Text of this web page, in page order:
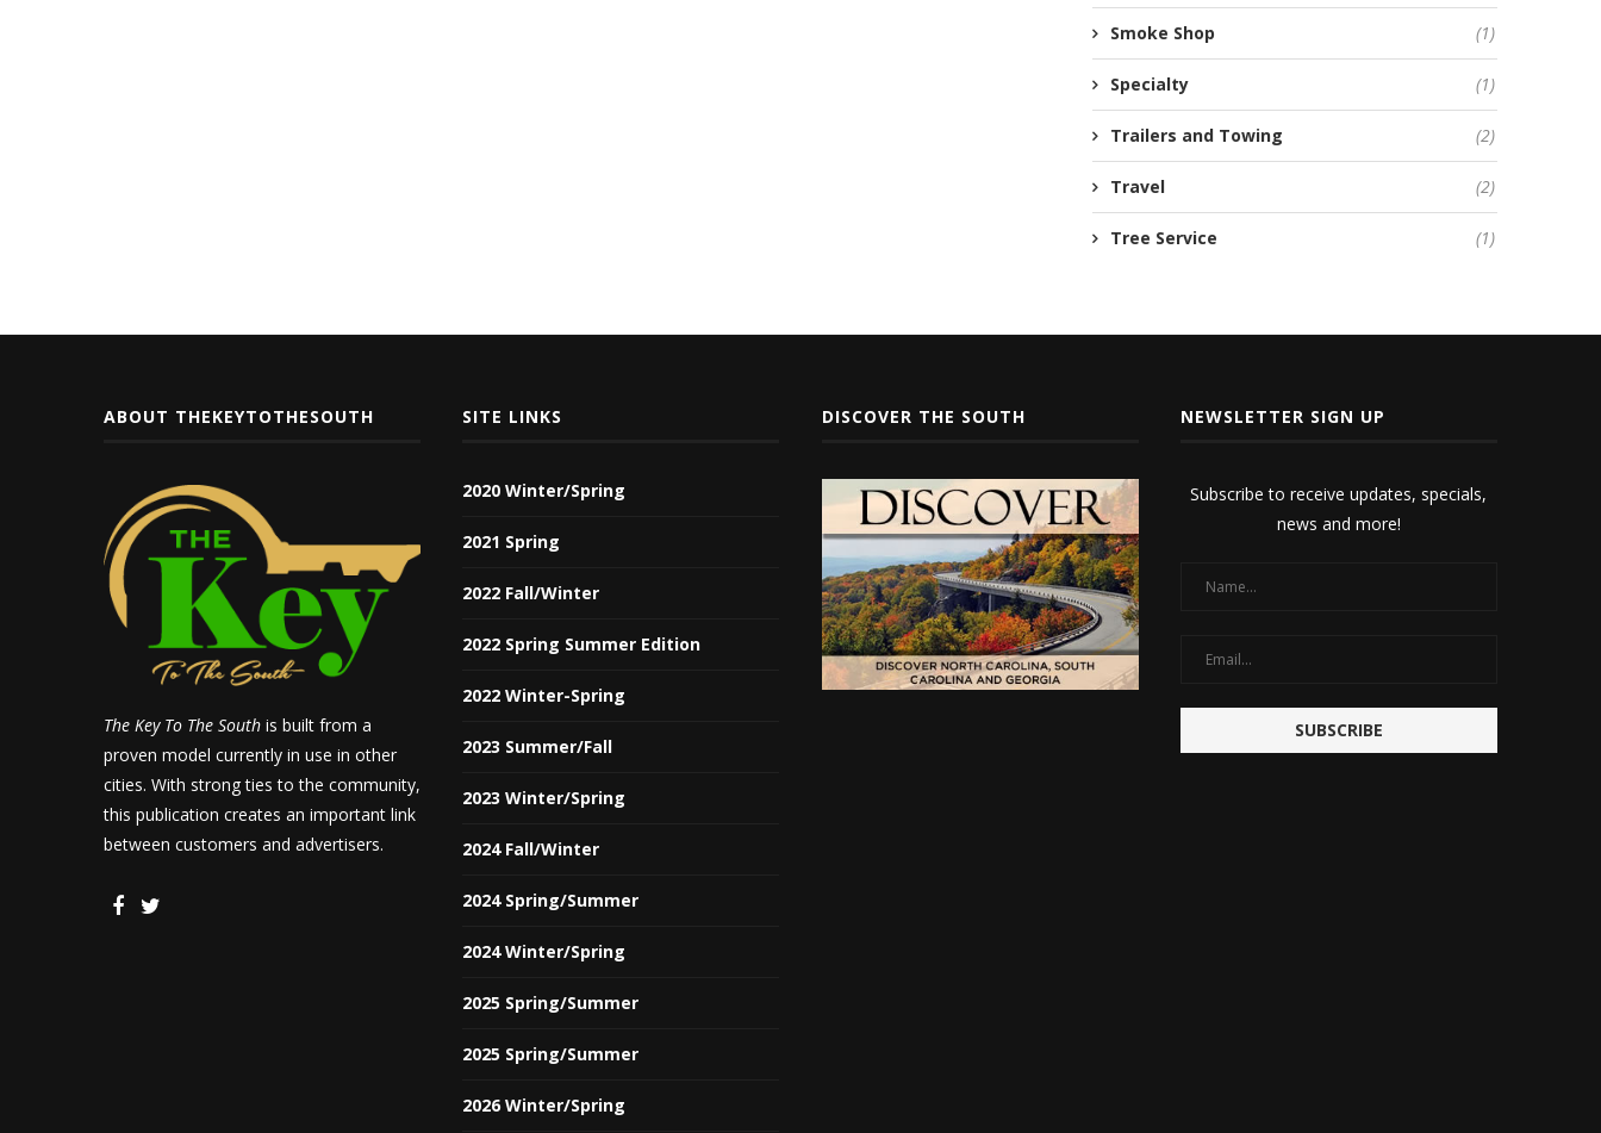
Smoke Shop (1)
Specialty (1)
Trailers and Towing (2)
Travel (2)
Tree Service (1)
ABOUT THEKEYTOTHESOUTH
The Key To The South is built from a
proven model currently in use in other
cities. With strong ties to the community,
this publication creates an important link
between customers and advertisers.
SITE LINKS
2020 Winter/Spring
2021 Spring
2022 Fall/Winter
2022 Spring Summer Edition
2022 Winter-Spring
2023 Summer/Fall
2023 Winter/Spring
2024 Fall/Winter
2024 Spring/Summer
2024 Winter/Spring
2025 Spring/Summer
2025 Spring/Summer
2026 Winter/Spring
DISCOVER THE SOUTH NEWSLETTER SIGN UP
Subscribe to receive updates, specials,
news and more!